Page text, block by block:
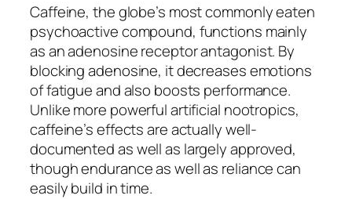
Caffeine, the globe’s most commonly eaten
psychoactive compound, functions mainly
as an adenosine receptor antagonist. By
blocking adenosine, it decreases emotions
of fatigue and also boosts performance.
Unlike more powerful artificial nootropics,
caffeine’s effects are actually well-
documented as well as largely approved,
though endurance as well as reliance can
easily build in time.